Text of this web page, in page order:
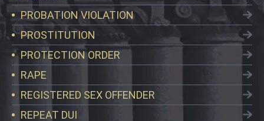
PROBATION VIOLATION
PROSTITUTION
PROTECTION ORDER
RAPE
REGISTERED SEX OFFENDER
REPEAT DUI